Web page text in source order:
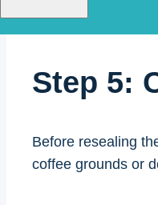
Now that the
Step 5:
Before resealing
coffee grounds or